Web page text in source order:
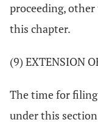
proceeding,
this chapter.
(9) EXTENSION
The time for filing
under this